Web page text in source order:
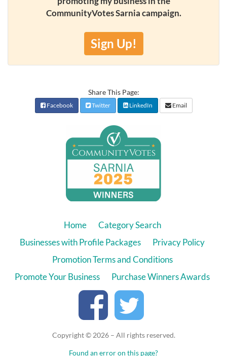
CommunityVotes Sarnia campaign.
Sign Up!
Share This Page:
Facebook Twitter LinkedIn Email
Home
Category Search
Businesses with Profile Packages
Privacy Policy
Promotion Terms and Conditions
Promote Your Business
Purchase Winners Awards
Copyright © 2026 – All rights reserved.
Found an error on this page?